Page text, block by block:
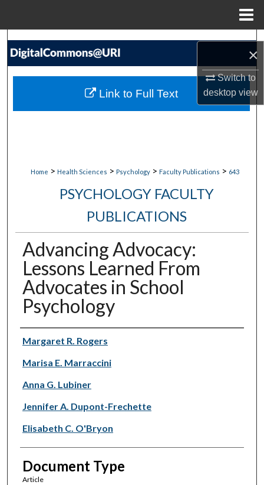
×
Switch to
desktopview
Search
My Account
Home > Health Sciences > Psychology > Faculty Publications > 643
PSYCHOLOGY FACULTY
PUBLICATIONS
Advancing Advocacy:
Lessons Learned From
Advocates in School
Psychology
Authors
Margaret R. Rogers
Marisa E. Marraccini
Anna G. Lubiner
Jennifer A. Dupont-Frechette
Elisabeth C. O'Bryon
Document Type
Article
Link to Full Text